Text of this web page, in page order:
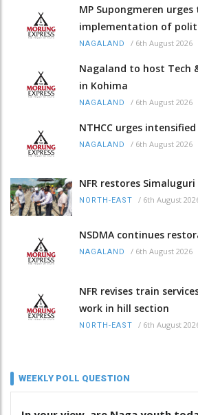
MP Supongmeren
implementation of
NAGALAND / 6th August 2026
Nagaland to host Tech
in Kohima
NAGALAND / 6th August 2026
NTHCC urges
NAGALAND / 6th August 2026
NFR restores
NORTH-EAST / 6th August
NSDMA continues
NAGALAND / 6th August 2026
NFR revises train
work in hill section
NORTH-EAST / 6th August
WEEKLY POLL QUESTION